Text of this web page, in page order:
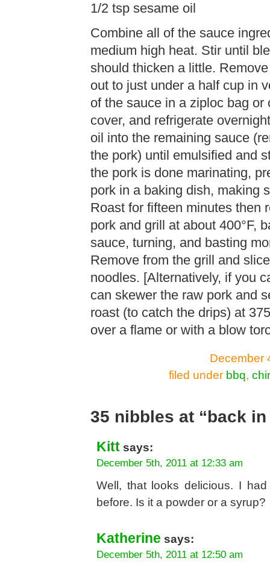
1/2 tsp sesame oil
Combine all of the sauce
medium high heat. Stir until
should thicken a little.
out to just under a half cup in
of the sauce in a ziploc bag
cover, and refrigerate
oil into the remaining sauce
the pork) until emulsified and
the pork is done marinating,
pork in a baking dish, making
Roast for fifteen minutes then
pork and grill at about 400°F,
sauce, turning, and basting
Remove from the grill and
noodles. [Alternatively, if you
can skewer the raw pork and
roast (to catch the drips) at
over a flame or with a blow
December
filed under bbq,
35 nibbles at “back
Kitt says:
December 5th, 2011 at 12:33 am
Well, that looks delicious. I
before. Is it a powder or a syrup?
Katherine says:
December 5th, 2011 at 12:50 am